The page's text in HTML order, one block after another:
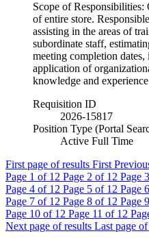
Scope of Responsibilities:
of entire store.
assisting in the areas of
subordinate staff,
meeting completion
application of
knowledge and
Requisition ID
2026-15817
Position Type (Portal
Active Full Time
First page of results First
Page 1 of 12 Page 2 of 12 Page 3
Page 4 of 12 Page 5 of 12 Page 6
Page 7 of 12 Page 8 of 12 Page 9
Page 10 of 12 Page 11 of 12
Next page of results Last page